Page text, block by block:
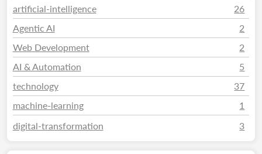
artificial-intelligence
26
Agentic AI
2
Web Development
2
AI & Automation
5
technology
37
machine-learning
1
digital-transformation
3